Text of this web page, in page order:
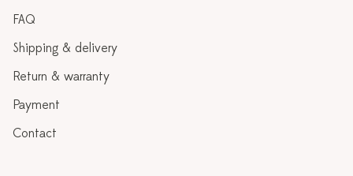
FAQ
Shipping & delivery
Return & warranty
Payment
Contact